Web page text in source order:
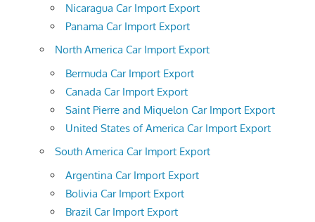
Nicaragua Car Import Export
Panama Car Import Export
North America Car Import Export
Bermuda Car Import Export
Canada Car Import Export
Saint Pierre and Miquelon Car Import Export
United States of America Car Import Export
South America Car Import Export
Argentina Car Import Export
Bolivia Car Import Export
Brazil Car Import Export